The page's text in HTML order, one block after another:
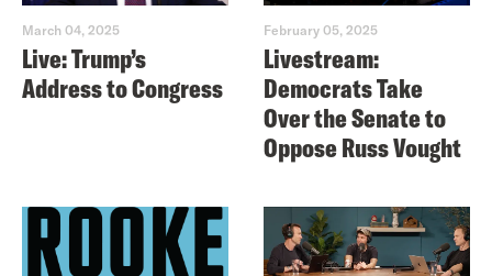
March 04, 2025
Live: Trump’s
Address to Congress
February 05, 2025
Livestream:
Democrats Take
Over the Senate to
Oppose Russ Vought